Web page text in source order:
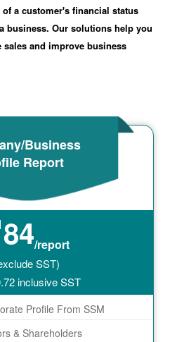
a customer's financial status
business. Our solutions help you
and improve business
Business
Report
84/report
SST)
inclusive SST
Profile From SSM
& Shareholders